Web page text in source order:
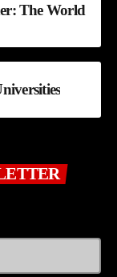
The World